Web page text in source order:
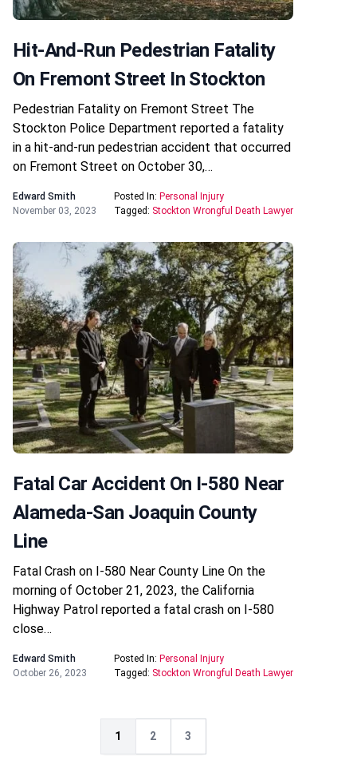
Hit-And-Run Pedestrian Fatality
On Fremont Street In Stockton
Pedestrian Fatality on Fremont Street The
Stockton Police Department reported a fatality
in a hit-and-run pedestrian accident that occurred
on Fremont Street on October 30,…
Edward Smith
November 03, 2023
Posted In: Personal Injury
Tagged: Stockton Wrongful Death Lawyer
Fatal Car Accident On I-580 Near
Alameda-San Joaquin County
Line
Fatal Crash on I-580 Near County Line On the
morning of October 21, 2023, the California
Highway Patrol reported a fatal crash on I-580
close…
Edward Smith
October 26, 2023
Posted In: Personal Injury
Tagged: Stockton Wrongful Death Lawyer
1 2 3